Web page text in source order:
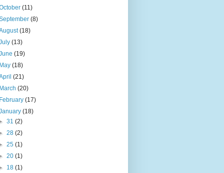
(11)
(8)
(18)
(13)
(19)
May(18)
(21)
March(20)
February(17)
(18)
31 (2)
28 (2)
25 (1)
20 (1)
18 (1)